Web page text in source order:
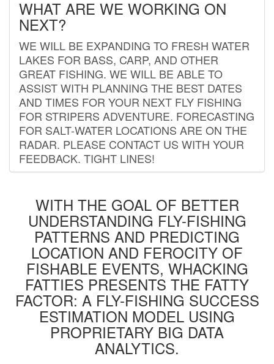
WHAT ARE WE WORKING ON
NEXT?
WE WILL BE EXPANDING TO FRESH WATER
LAKES FOR BASS, CARP, AND OTHER
GREAT FISHING. WE WILL BE ABLE TO
ASSIST WITH PLANNING THE BEST DATES
AND TIMES FOR YOUR NEXT FLY FISHING
FOR STRIPERS ADVENTURE. FORECASTING
FOR SALT-WATER LOCATIONS ARE ON THE
RADAR. PLEASE CONTACT US WITH YOUR
FEEDBACK. TIGHT LINES!
WITH THE GOAL OF BETTER
UNDERSTANDING FLY-FISHING
PATTERNS AND PREDICTING
LOCATION AND FEROCITY OF
FISHABLE EVENTS, WHACKING
FATTIES PRESENTS THE FATTY
FACTOR: A FLY-FISHING SUCCESS
ESTIMATION MODEL USING
PROPRIETARY BIG DATA
ANALYTICS.